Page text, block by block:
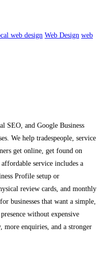
web design Web Design web
SEO, and Google Business
We help tradespeople, service
get online, get found on
service includes a
Profile setup or
review cards, and monthly
businesses that want a simple,
without expensive
enquiries, and a stronger